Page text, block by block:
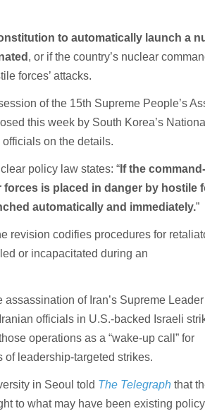
to automatically launch a
, or if the country’s nuclear
forces’ attacks.
of the 15th Supreme People’s
this week by South Korea’s National
on the details.
policy law states: “ If the
is placed in danger by hostile
automatically and immediately.”
revision codifies procedures for
or incapacitated during an
of Iran’s Supreme Leader
officials in U.S.-backed Israeli
operations as a “wake-up call” for
leadership-targeted strikes.
in Seoul told The Telegraph that
to what may have been existing